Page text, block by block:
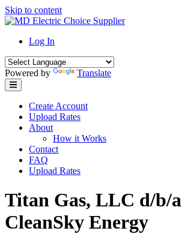
Skip to content
Log In
Powered by Translate
Create Account
Upload Rates
About
How it Works
Contact
FAQ
Upload Rates
Titan Gas, LLC d/b/a
CleanSky Energy